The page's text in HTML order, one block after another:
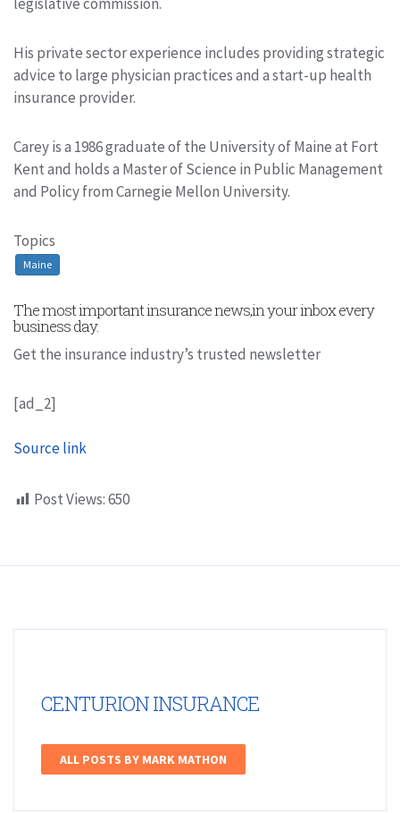
His private sector experience includes providing strategic
advice to large physician practices and a start-up health
insurance provider.
Carey is a 1986 graduate of the University of Maine at Fort
Kent and holds a Master of Science in Public Management
and Policy from Carnegie Mellon University.
Topics
Maine
The most important insurance news,in your inbox every
business day.
Get the insurance industry’s trusted newsletter
[ad_2]
Source link
Post Views:650
CENTURION INSURANCE
ALL POSTS BY MARK MATHON